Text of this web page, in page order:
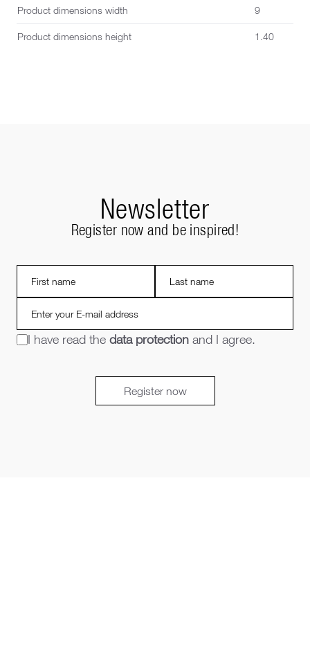
Product dimensions width 9
Product dimensions height 1.40
Newsletter
Register now and be inspired!
I have read the data protection and I agree.
Register now